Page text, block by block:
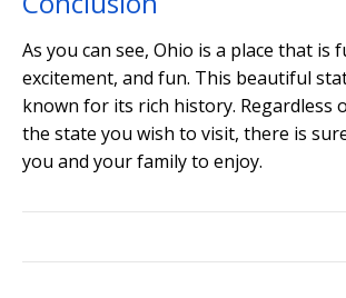
As you can see, Ohio is a place that is
excitement, and fun. This beautiful
known for its rich history. Regardless
the state you wish to visit, there is
you and your family to enjoy.